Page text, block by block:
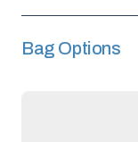
Bag Options